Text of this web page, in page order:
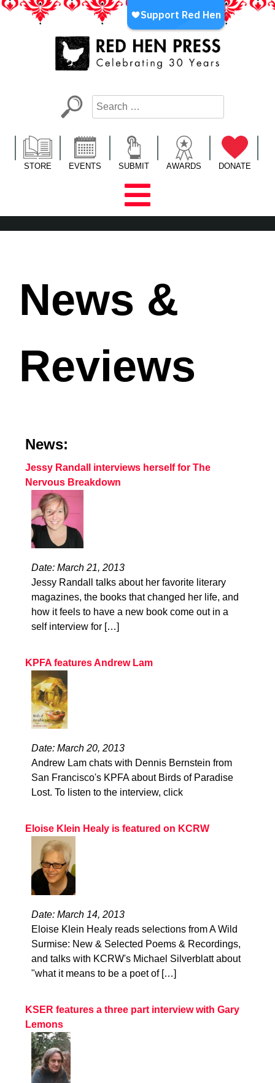
Skip
LA’s Oldest Nonprofit Literary Publisher
STORE EVENTS SUBMIT AWARDS DONATE
News &
Reviews
News:
Jessy Randall interviews herself for The
Nervous Breakdown
Date: March 21, 2013
Jessy Randall talks about her favorite literary
magazines, the books that changed her life, and
how it feels to have a new book come out in a
self interview for […]
KPFA features Andrew Lam
Date: March 20, 2013
Andrew Lam chats with Dennis Bernstein from
San Francisco's KPFA about Birds of Paradise
Lost. To listen to the interview, click
Eloise Klein Healy is featured on KCRW
Date: March 14, 2013
Eloise Klein Healy reads selections from A Wild
Surmise: New & Selected Poems & Recordings,
and talks with KCRW's Michael Silverblatt about
"what it means to be a poet of […]
KSER features a three part interview with Gary
Lemons